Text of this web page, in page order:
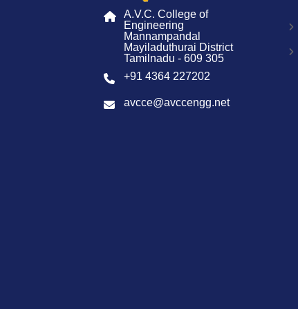
A.V.C. College of
Engineering
Mannampandal
Mayiladuthurai District
Tamilnadu - 609 305
+91 4364 227202
avcce@avccengg.net